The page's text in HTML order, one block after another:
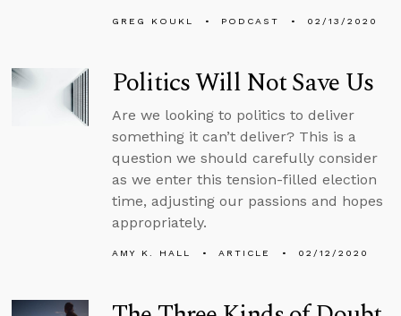
GREG KOUKL PODCAST 02/13/2020
Politics Will Not Save Us
Are we looking to politics to deliver
something it can’t deliver? This is a
question we should carefully consider
as we enter this tension-filled election
time, adjusting our passions and hopes
appropriately.
AMY K. HALL ARTICLE 02/12/2020